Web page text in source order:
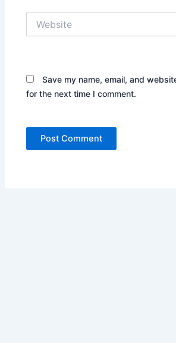
Save my name, email, and
for the next time I comment.